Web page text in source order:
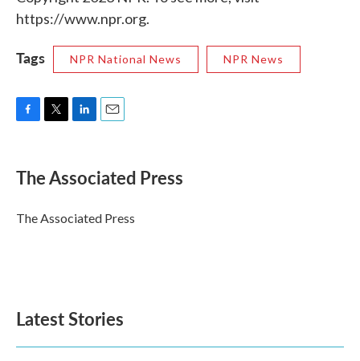
https://www.npr.org.
Tags NPR National News NPR News
e
b
o
k
t
r
k
e
I
n
i
l
The Associated Press
The Associated Press
Latest Stories